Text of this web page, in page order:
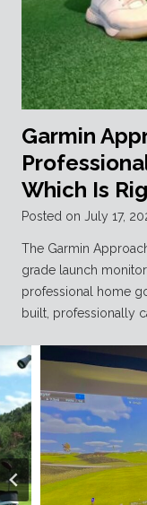
Garmin
Which Is
Posted on July 17,
The Garmin
grade launch
professional home
built, professionally